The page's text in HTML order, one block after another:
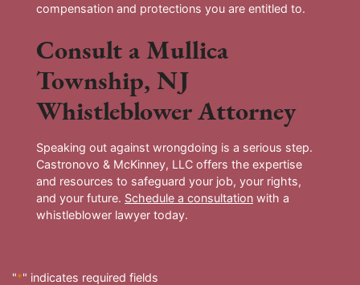
compensation and protections you are entitled to.
Consult a Mullica
Township, NJ
Whistleblower Attorney
Speaking out against wrongdoing is a serious step.
Castronovo & McKinney, LLC offers the expertise
and resources to safeguard your job, your rights,
and your future. Schedule a consultation with a
whistleblower lawyer today.
"*" indicates required fields